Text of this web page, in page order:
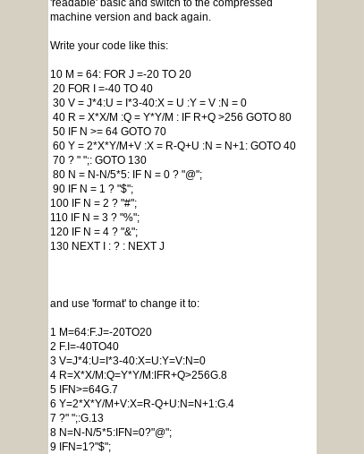
'readable' basic and switch to the compressed
machine version and back again.
Write your code like this:
10 M = 64: FOR J =-20 TO 20
20 FOR I =-40 TO 40
30 V = J*4:U = I*3-40:X = U :Y = V :N = 0
40 R = X*X/M :Q = Y*Y/M : IF R+Q >256 GOTO 80
50 IF N >= 64 GOTO 70
60 Y = 2*X*Y/M+V :X = R-Q+U :N = N+1: GOTO 40
70 ? " ";: GOTO 130
80 N = N-N/5*5: IF N = 0 ? "@";
90 IF N = 1 ? "$";
100 IF N = 2 ? "#";
110 IF N = 3 ? "%";
120 IF N = 4 ? "&";
130 NEXT I : ? : NEXT J
and use 'format' to change it to:
1 M=64:F.J=-20TO20
2 F.I=-40TO40
3 V=J*4:U=I*3-40:X=U:Y=V:N=0
4 R=X*X/M:Q=Y*Y/M:IFR+Q>256G.8
5 IFN>=64G.7
6 Y=2*X*Y/M+V:X=R-Q+U:N=N+1:G.4
7 ?" ";:G.13
8 N=N-N/5*5:IFN=0?"@";
9 IFN=1?"$";